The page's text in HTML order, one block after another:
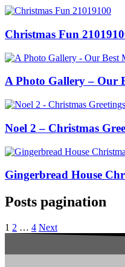
Christmas Fun
A Photo Gallery – Our
Noel 2 – Christmas
Gingerbread House
Posts pagination
1 2 … 4 Next